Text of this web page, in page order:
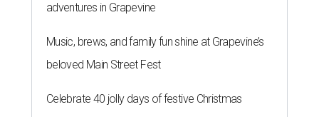
adventures in Grapevine
Music, brews, and family fun shine at Grapevine’s
beloved Main Street Fest
Celebrate 40 jolly days of festive Christmas